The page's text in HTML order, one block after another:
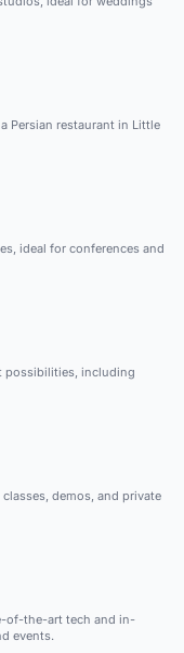
Persian restaurant in Little
ideal for conferences and
possibilities, including
demos, and private
of-the-art tech and in-
events.